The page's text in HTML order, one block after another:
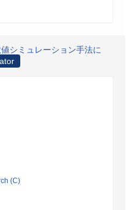
シミュレーション手法に
(C)